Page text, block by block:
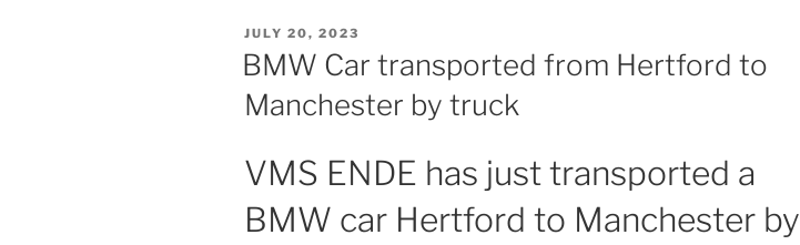
POSTED
ON
JULY 20, 2023
BMW Car transported from Hertford to
Manchester by truck
VMS ENDE has just transported a
BMW car Hertford to Manchester by